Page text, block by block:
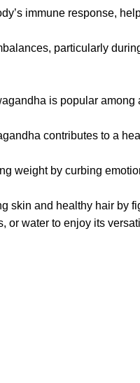
immune response,
particularly
is popular
contributes to a
weight by curbing
skin and healthy hair by
or water to enjoy its